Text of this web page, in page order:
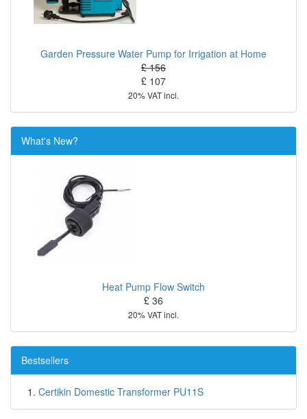
Garden Pressure Water Pump for Irrigation at Home
£ 156
£ 107
20% VAT incl.
What's New?
Heat Pump Flow Switch
£ 36
20% VAT incl.
Bestsellers
Certikin Domestic Transformer PU11S